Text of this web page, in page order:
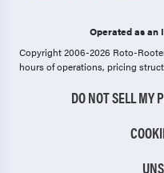
Operated as an
Copyright 2006-2026 Roto-
hours of operations, pricing
DO NOT SELL MY